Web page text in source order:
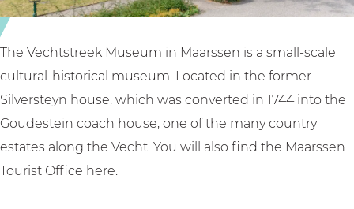
e
m
M
a
a
r
s
u
e
u
m
M
a
a
e
m
u
s
e
u
m
The Vechtstreek Museum in Maarssen is a small-scale
cultural-historical museum. Located in the former
Silversteyn house, which was converted in 1744 into the
Goudestein coach house, one of the many country
estates along the Vecht. You will also find the Maarssen
Tourist Office here.